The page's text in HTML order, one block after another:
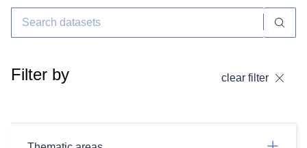
Filter by clear filter